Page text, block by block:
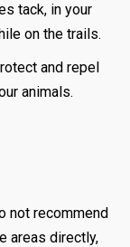
tack, in your
on the trails.
and repel
animals.
not recommend
areas directly,